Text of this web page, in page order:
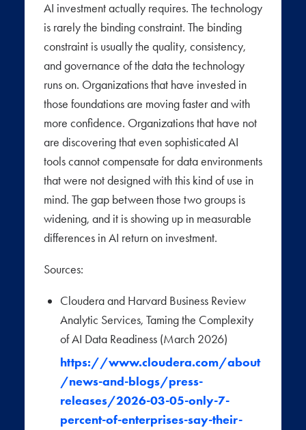
AI investment actually requires. The technology
is rarely the binding constraint. The binding
constraint is usually the quality, consistency,
and governance of the data the technology
runs on. Organizations that have invested in
those foundations are moving faster and with
more confidence. Organizations that have not
are discovering that even sophisticated AI
tools cannot compensate for data environments
that were not designed with this kind of use in
mind. The gap between those two groups is
widening, and it is showing up in measurable
differences in AI return on investment.
Sources:
Cloudera and Harvard Business Review
Analytic Services, Taming the Complexity
of AI Data Readiness (March 2026)
https://www.cloudera.com/about
/news-and-blogs/press-
releases/2026-03-05-only-7-
percent-of-enterprises-say-their-